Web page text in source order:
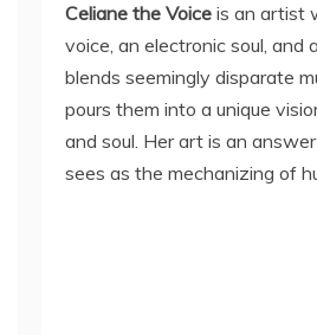
Celiane the Voice is an artist
voice, an electronic soul, and
blends seemingly disparate
pours them into a unique
and soul. Her art is an
sees as the mechanizing of